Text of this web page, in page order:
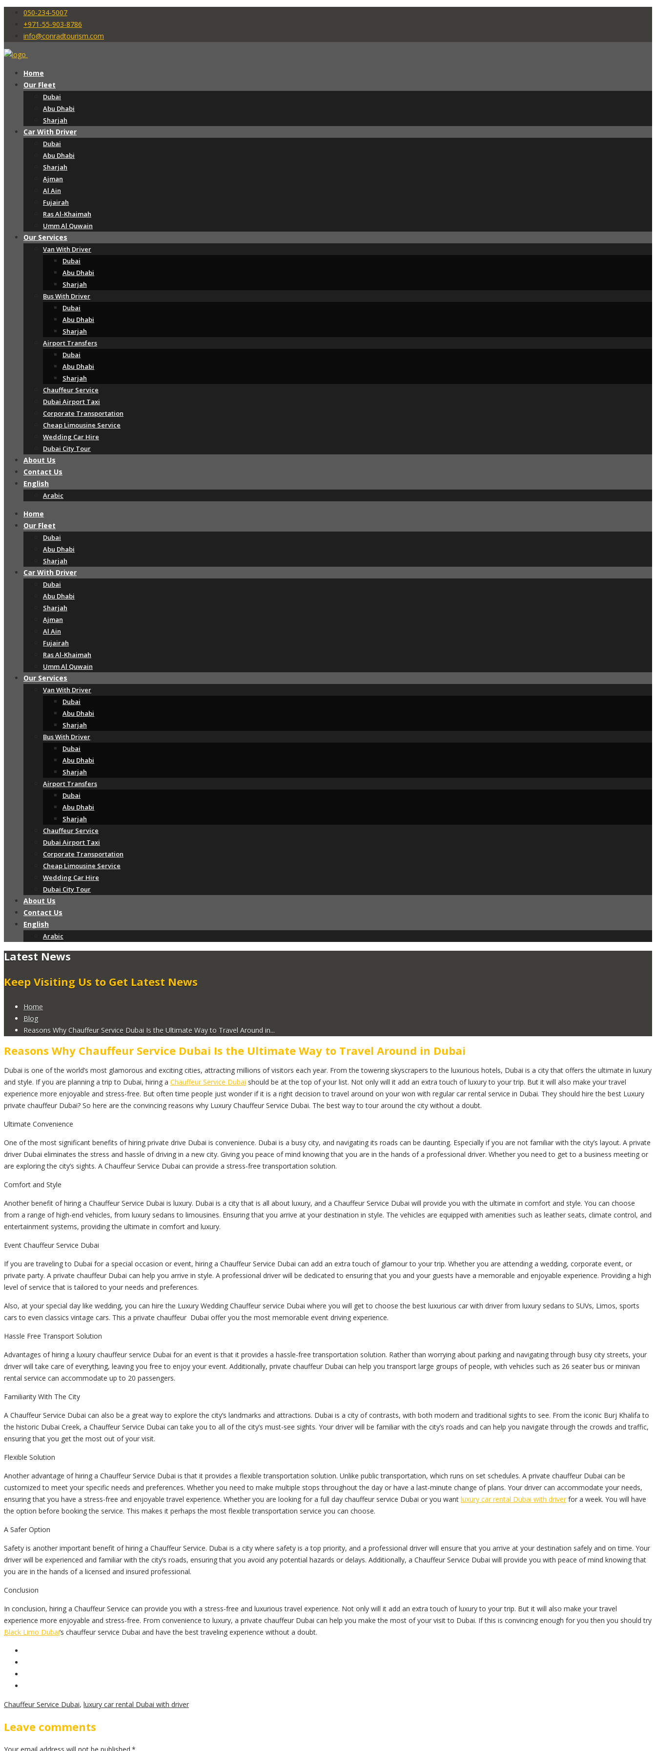
050-234-5007
+971-55-903-8786
info@conradtourism.com
Home
Our Fleet
Dubai
Abu Dhabi
Sharjah
Car With Driver
Dubai
Abu Dhabi
Sharjah
Ajman
Al Ain
Fujairah
Ras Al-Khaimah
Umm Al Quwain
Our Services
Van With Driver
Dubai
Abu Dhabi
Sharjah
Bus With Driver
Dubai
Abu Dhabi
Sharjah
Airport Transfers
Dubai
Abu Dhabi
Sharjah
Chauffeur Service
Dubai Airport Taxi
Corporate Transportation
Cheap Limousine Service
Wedding Car Hire
Dubai City Tour
About Us
Contact Us
English
Arabic
Home
Our Fleet
Dubai
Abu Dhabi
Sharjah
Car With Driver
Dubai
Abu Dhabi
Sharjah
Ajman
Al Ain
Fujairah
Ras Al-Khaimah
Umm Al Quwain
Our Services
Van With Driver
Dubai
Abu Dhabi
Sharjah
Bus With Driver
Dubai
Abu Dhabi
Sharjah
Airport Transfers
Dubai
Abu Dhabi
Sharjah
Chauffeur Service
Dubai Airport Taxi
Corporate Transportation
Cheap Limousine Service
Wedding Car Hire
Dubai City Tour
About Us
Contact Us
English
Arabic
Latest News
Keep Visiting Us to Get Latest News
Home
Blog
Reasons Why Chauffeur Service Dubai Is the Ultimate Way to Travel Around in...
Reasons Why Chauffeur Service Dubai Is the Ultimate Way to Travel Around in Dubai
Dubai is one of the world’s most glamorous and exciting cities, attracting millions of visitors each year. From the towering skyscrapers to the luxurious hotels, Dubai is a city that offers the ultimate in luxury
and style. If you are planning a trip to Dubai, hiring a Chauffeur Service Dubai should be at the top of your list. Not only will it add an extra touch of luxury to your trip. But it will also make your travel
experience more enjoyable and stress-free. But often time people just wonder if it is a right decision to travel around on your won with regular car rental service in Dubai. They should hire the best Luxury
private chauffeur Dubai? So here are the convincing reasons why Luxury Chauffeur Service Dubai. The best way to tour around the city without a doubt.
Ultimate Convenience
One of the most significant benefits of hiring private drive Dubai is convenience. Dubai is a busy city, and navigating its roads can be daunting. Especially if you are not familiar with the city’s layout. A private
driver Dubai eliminates the stress and hassle of driving in a new city. Giving you peace of mind knowing that you are in the hands of a professional driver. Whether you need to get to a business meeting or
are exploring the city’s sights. A Chauffeur Service Dubai can provide a stress-free transportation solution.
Comfort and Style
Another benefit of hiring a Chauffeur Service Dubai is luxury. Dubai is a city that is all about luxury, and a Chauffeur Service Dubai will provide you with the ultimate in comfort and style. You can choose
from a range of high-end vehicles, from luxury sedans to limousines. Ensuring that you arrive at your destination in style. The vehicles are equipped with amenities such as leather seats, climate control, and
entertainment systems, providing the ultimate in comfort and luxury.
Event Chauffeur Service Dubai
If you are traveling to Dubai for a special occasion or event, hiring a Chauffeur Service Dubai can add an extra touch of glamour to your trip. Whether you are attending a wedding, corporate event, or
private party. A private chauffeur Dubai can help you arrive in style. A professional driver will be dedicated to ensuring that you and your guests have a memorable and enjoyable experience. Providing a high
level of service that is tailored to your needs and preferences.
Also, at your special day like wedding, you can hire the Luxury Wedding Chauffeur service Dubai where you will get to choose the best luxurious car with driver from luxury sedans to SUVs, Limos, sports
cars to even classics vintage cars. This a private chauffeur Dubai offer you the most memorable event driving experience.
Hassle Free Transport Solution
Advantages of hiring a luxury chauffeur service Dubai for an event is that it provides a hassle-free transportation solution. Rather than worrying about parking and navigating through busy city streets, your
driver will take care of everything, leaving you free to enjoy your event. Additionally, private chauffeur Dubai can help you transport large groups of people, with vehicles such as 26 seater bus or minivan
rental service can accommodate up to 20 passengers.
Familiarity With The City
A Chauffeur Service Dubai can also be a great way to explore the city’s landmarks and attractions. Dubai is a city of contrasts, with both modern and traditional sights to see. From the iconic Burj Khalifa to
the historic Dubai Creek, a Chauffeur Service Dubai can take you to all of the city’s must-see sights. Your driver will be familiar with the city’s roads and can help you navigate through the crowds and traffic,
ensuring that you get the most out of your visit.
Flexible Solution
Another advantage of hiring a Chauffeur Service Dubai is that it provides a flexible transportation solution. Unlike public transportation, which runs on set schedules. A private chauffeur Dubai can be
customized to meet your specific needs and preferences. Whether you need to make multiple stops throughout the day or have a last-minute change of plans. Your driver can accommodate your needs,
ensuring that you have a stress-free and enjoyable travel experience. Whether you are looking for a full day chauffeur service Dubai or you want luxury car rental Dubai with driverfor a week. You will have
the option before booking the service. This makes it perhaps the most flexible transportation service you can choose.
A Safer Option
Safety is another important benefit of hiring a Chauffeur Service. Dubai is a city where safety is a top priority, and a professional driver will ensure that you arrive at your destination safely and on time. Your
driver will be experienced and familiar with the city’s roads, ensuring that you avoid any potential hazards or delays. Additionally, a Chauffeur Service Dubai will provide you with peace of mind knowing that
you are in the hands of a licensed and insured professional.
Conclusion
In conclusion, hiring a Chauffeur Service can provide you with a stress-free and luxurious travel experience. Not only will it add an extra touch of luxury to your trip. But it will also make your travel
experience more enjoyable and stress-free. From convenience to luxury, a private chauffeur Dubai can help you make the most of your visit to Dubai. If this is convincing enough for you then you should try
Black Limo Dubai’s chauffeur service Dubai and have the best traveling experience without a doubt.
Chauffeur Service Dubai, luxury car rental Dubai with driver
Leave comments